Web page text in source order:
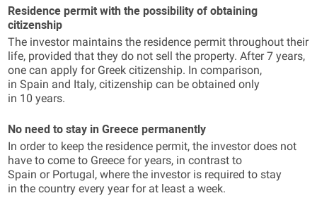
Residence permit with the possibility of obtaining
citizenship
The investor maintains the residence permit throughout their
life, provided that they do not sell the property. After 7 years,
one can apply for Greek citizenship. In comparison,
in Spain and Italy, citizenship can be obtained only
in 10 years.
No need to stay in Greece permanently
In order to keep the residence permit, the investor does not
have to come to Greece for years, in contrast to
Spain or Portugal, where the investor is required to stay
in the country every year for at least a week.